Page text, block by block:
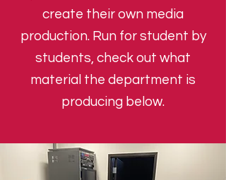
create their own media
production. Run for student by
students, check out what
material the department is
producing below.